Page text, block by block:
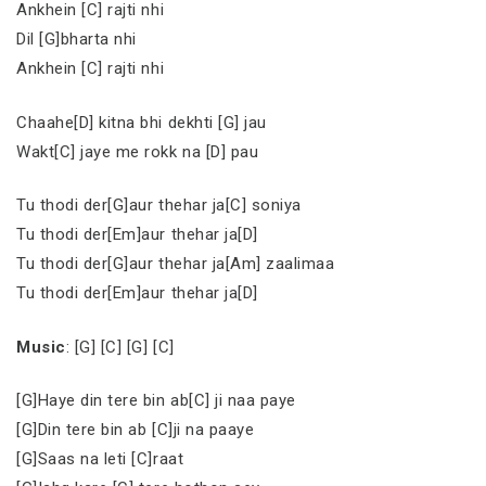
Ankhein [C] rajti nhi
Dil [G]bharta nhi
Ankhein [C] rajti nhi
Chaahe[D] kitna bhi dekhti [G] jau
Wakt[C] jaye me rokk na [D] pau
Tu thodi der[G]aur thehar ja[C] soniya
Tu thodi der[Em]aur thehar ja[D]
Tu thodi der[G]aur thehar ja[Am] zaalimaa
Tu thodi der[Em]aur thehar ja[D]
Music: [G] [C] [G] [C]
[G]Haye din tere bin ab[C] ji naa paye
[G]Din tere bin ab [C]ji na paaye
[G]Saas na leti [C]raat